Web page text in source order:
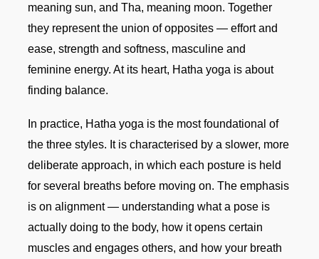
meaning sun, and Tha, meaning moon. Together
they represent the union of opposites — effort and
ease, strength and softness, masculine and
feminine energy. At its heart, Hatha yoga is about
finding balance.
In practice, Hatha yoga is the most foundational of
the three styles. It is characterised by a slower, more
deliberate approach, in which each posture is held
for several breaths before moving on. The emphasis
is on alignment — understanding what a pose is
actually doing to the body, how it opens certain
muscles and engages others, and how your breath